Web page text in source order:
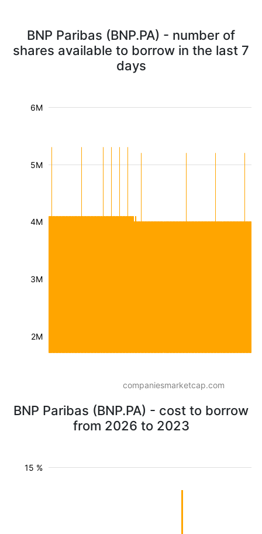
BNP Paribas (BNP.PA) - number of
shares available to borrow in the last 7
days
2M
3M
4M
5M
6M
companiesmarketcap.com
BNP Paribas (BNP.PA) - cost to borrow
from 2026 to 2023
15 %